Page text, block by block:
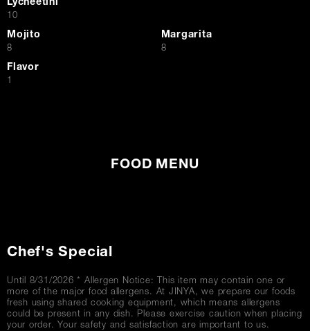
Lycheetini
$10
Mojito
$
8
Margarita
$
8
Flavor
$1
FOOD MENU
Chef's Special
Until 8/31/2026 * Allergen Notice: This item may contain one or
more of the major food allergens. At JINYA, we prepare our foods
fresh using shared cooking equipment, which means allergens
could be present in any dish. Please exercise caution when placing
your order. Your safety and satisfaction are important to us.